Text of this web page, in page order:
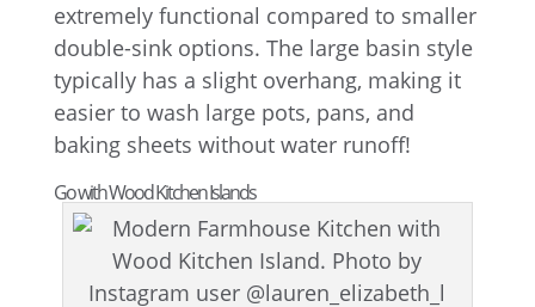
extremely functional compared to smaller
double-sink options. The large basin style
typically has a slight overhang, making it
easier to wash large pots, pans, and
baking sheets without water runoff!
Go with Wood Kitchen Islands